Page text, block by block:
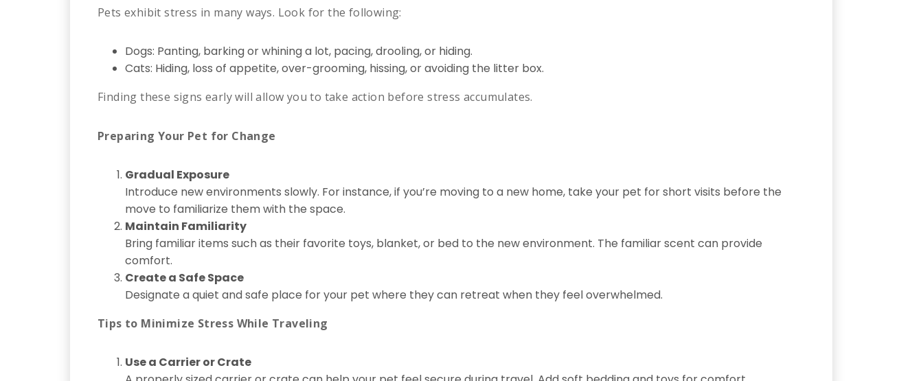
Pets exhibit stress in many ways. Look for the following:
Dogs: Panting, barking or whining a lot, pacing, drooling, or hiding.
Cats: Hiding, loss of appetite, over-grooming, hissing, or avoiding the litter box.
Finding these signs early will allow you to take action before stress accumulates.
Preparing Your Pet for Change
Gradual Exposure
Introduce new environments slowly. For instance, if you’re moving to a new home, take your pet for short visits before the
move to familiarize them with the space.
Maintain Familiarity
Bring familiar items such as their favorite toys, blanket, or bed to the new environment. The familiar scent can provide
comfort.
Create a Safe Space
Designate a quiet and safe place for your pet where they can retreat when they feel overwhelmed.
Tips to Minimize Stress While Traveling
Use a Carrier or Crate